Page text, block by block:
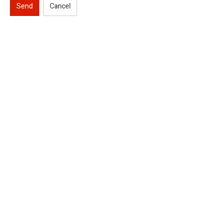
Send Cancel